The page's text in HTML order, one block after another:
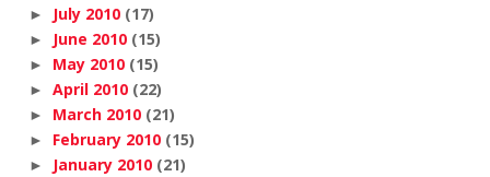
► July 2010 (17)
► June 2010 (15)
► May 2010 (15)
► April 2010 (22)
► March 2010 (21)
► February 2010 (15)
► January 2010 (21)